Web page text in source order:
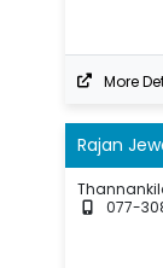
More
Rajan
077-